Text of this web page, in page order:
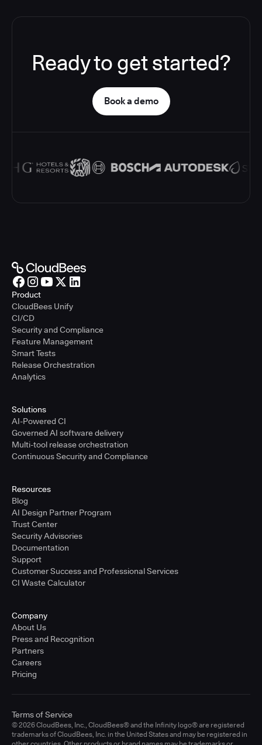
Ready to get started?
Book a demo
Product
CloudBees Unify
CI/CD
Security and Compliance
Feature Management
Smart Tests
Release Orchestration
Analytics
Solutions
AI-Powered CI
Governed AI software delivery
Multi-tool release orchestration
Continuous Security and Compliance
Resources
Blog
AI Design Partner Program
Trust Center
Security Advisories
Documentation
Support
Customer Success and Professional Services
CI Waste Calculator
Company
About Us
Press and Recognition
Partners
Careers
Pricing
© 2026 CloudBees, Inc., CloudBees® and the Infinity logo® are registered
trademarks of CloudBees, Inc. in the United States and may be registered in
Terms of Service